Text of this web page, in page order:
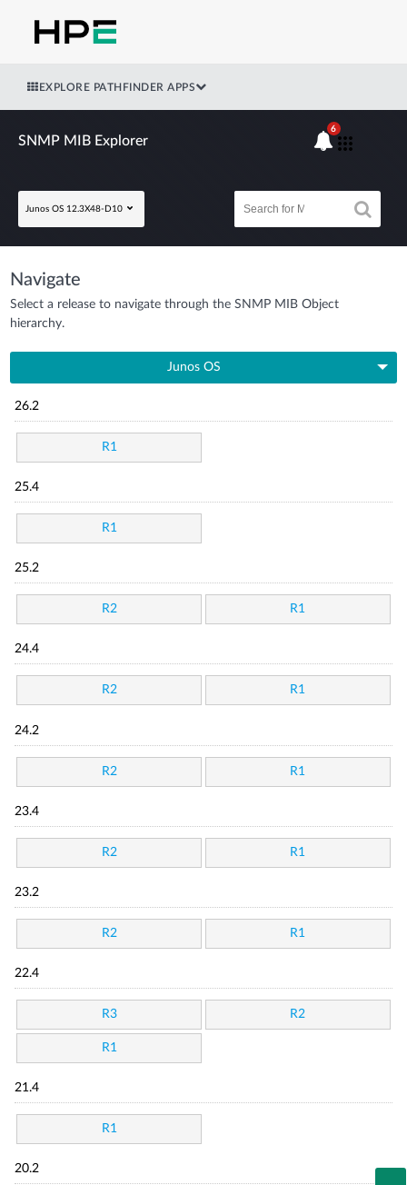
EXPLORE PATHFINDER APPS
SNMP MIB Explorer
Junos OS 12.3X48-D10
6
Navigate
Select a release to navigate through the SNMP MIB Object
hierarchy.
Junos OS
26.2
R1
25.4
R1
25.2
R2 R1
24.4
R2 R1
24.2
R2 R1
23.4
R2 R1
23.2
R2 R1
22.4
R3 R2
R1
21.4
R1
20.2